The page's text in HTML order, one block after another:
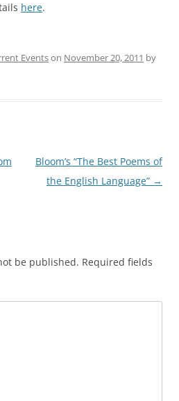
here.
Eventson November 20, 2011 by
Bloom’s “The Best Poems of
the English Language” →
be published. Required fields